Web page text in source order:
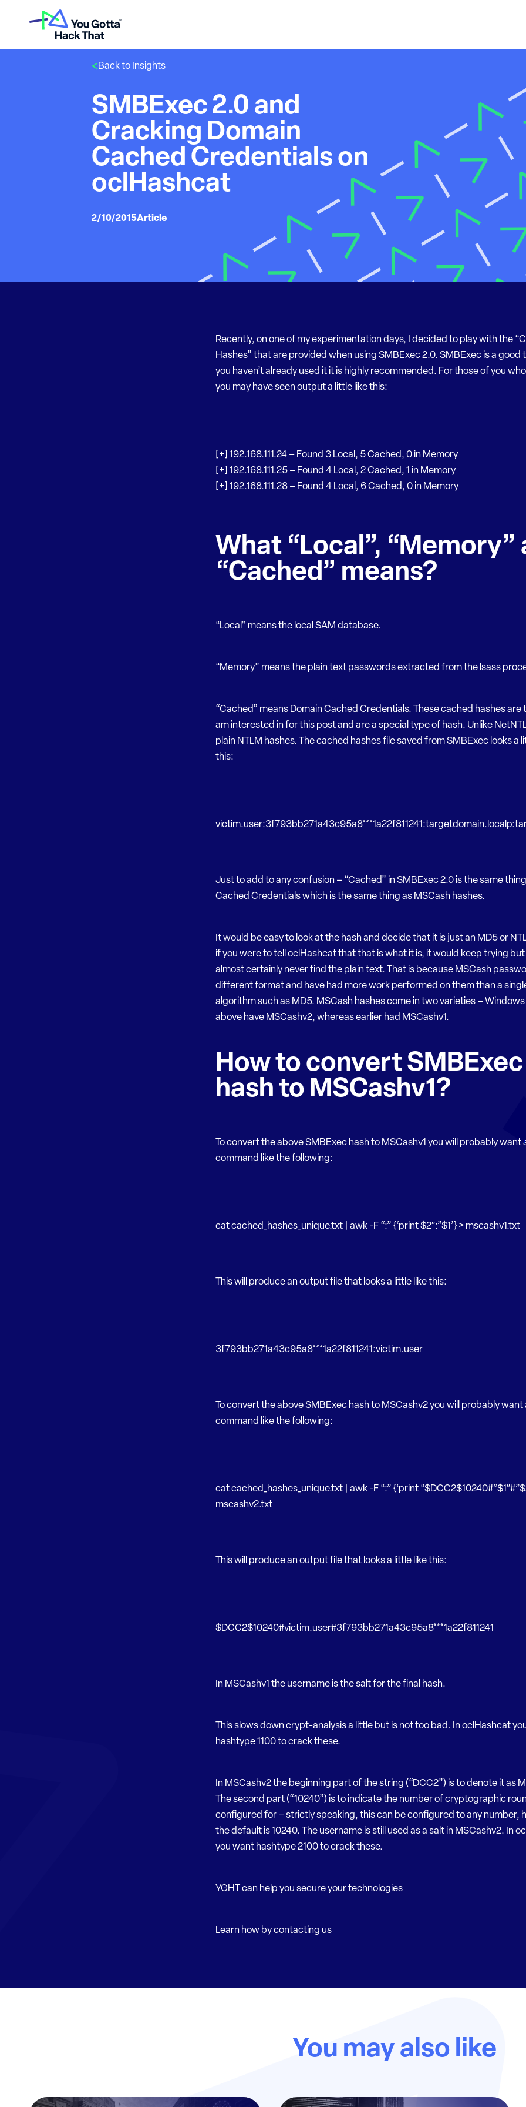
Back to Insights
SMBExec 2.0 and
Cracking Domain
Cached Credentials on
oclHashcat
2/10/2015Article
Recently, on one of my experimentation days, I decided to play with the
Hashes” that are provided when using SMBExec 2.0. SMBExec is a good
you haven’t already used it it is highly recommended. For those of you
you may have seen output a little like this:
[+] 192.168.111.24 – Found 3 Local, 5 Cached, 0 in Memory
[+] 192.168.111.25 – Found 4 Local, 2 Cached, 1 in Memory
[+] 192.168.111.28 – Found 4 Local, 6 Cached, 0 in Memory
What “Local”, “Memory”
“Cached” means?
“Local” means the local SAM database.
“Memory” means the plain text passwords extracted from the lsass
“Cached” means Domain Cached Credentials. These cached hashes are
am interested in for this post and are a special type of hash. Unlike
plain NTLM hashes. The cached hashes file saved from SMBExec looks a
this:
Just to add to any confusion – “Cached” in SMBExec 2.0 is the same
Cached Credentials which is the same thing as MSCash hashes.
It would be easy to look at the hash and decide that it is just an MD5 or
if you were to tell oclHashcat that that is what it is, it would keep trying
almost certainly never find the plain text. That is because MSCash
different format and have had more work performed on them than a
algorithm such as MD5. MSCash hashes come in two varieties –
above have MSCashv2, whereas earlier had MSCashv1.
How to convert SMBExec
hash to MSCashv1?
To convert the above SMBExec hash to MSCashv1 you will probably want
command like the following:
cat cached_hashes_unique.txt | awk -F “:” {‘print $2″:”$1’} > mscashv1.txt
This will produce an output file that looks a little like this:
3f793bb271a43c95a8***1a22f811241:victim.user
To convert the above SMBExec hash to MSCashv2 you will probably want
command like the following:
cat cached_hashes_unique.txt | awk -F “:” {‘print
mscashv2.txt
This will produce an output file that looks a little like this:
$DCC2$10240#victim.user#3f793bb271a43c95a8***1a22f811241
In MSCashv1 the username is the salt for the final hash.
This slows down crypt-analysis a little but is not too bad. In oclHashcat
hashtype 1100 to crack these.
In MSCashv2 the beginning part of the string (“DCC2”) is to denote it as
The second part (“10240”) is to indicate the number of cryptographic
configured for – strictly speaking, this can be configured to any number,
the default is 10240. The username is still used as a salt in MSCashv2. In
you want hashtype 2100 to crack these.
YGHT can help you secure your technologies
Learn how bycontacting us
You may also like